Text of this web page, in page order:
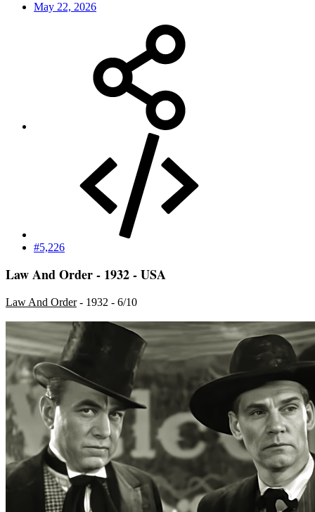
May 22, 2026
#5,226
Law And Order - 1932 - USA
Law And Order- 1932 - 6/10